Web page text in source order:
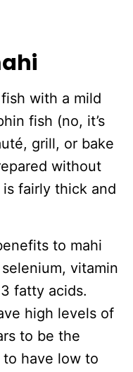
with a mild
fish (no, it’s
grill, or bake
without
fairly thick and
to mahi
vitamin
fatty acids.
high levels of
to be the
to have low to